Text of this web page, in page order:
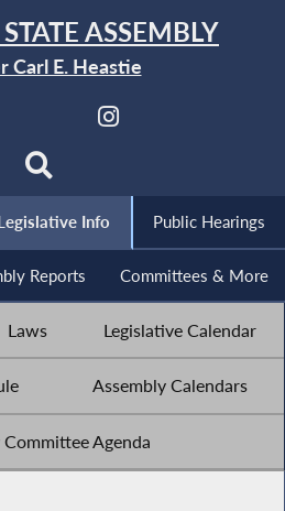
ASSEMBLY
Carl E. Heastie
Info Public Hearings
Reports Committees & More
Laws Legislative Calendar
Assembly Calendars
Agenda